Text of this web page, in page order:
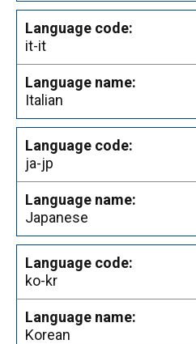
it-it
Italian
ja-jp
Japanese
ko-kr
Korean